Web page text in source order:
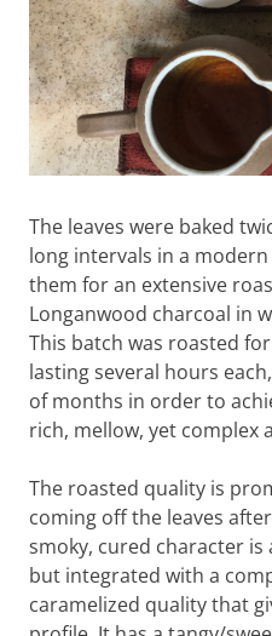
The leaves were baked
long intervals in a
them for an extensive
Longanwood charcoal in
This batch was roasted
lasting several hours
of months in order to
rich, mellow, yet complex
The roasted quality is
coming off the leaves
smoky, cured character
but integrated with a
caramelized quality that